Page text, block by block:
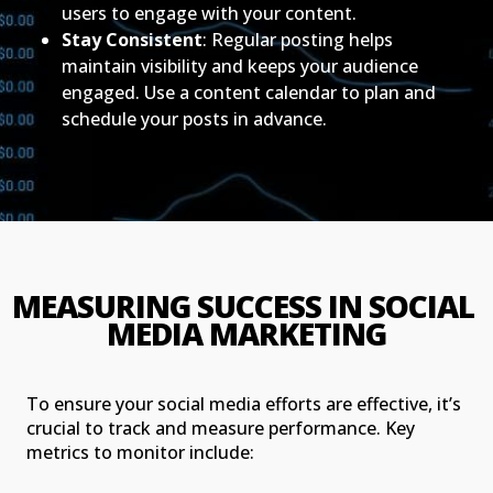
users to engage with your content.
Stay Consistent: Regular posting helps
maintain visibility and keeps your audience
engaged. Use a content calendar to plan and
schedule your posts in advance.
MEASURING SUCCESS IN SOCIAL
MEDIA MARKETING
To ensure your social media efforts are effective, it’s
crucial to track and measure performance. Key
metrics to monitor include: